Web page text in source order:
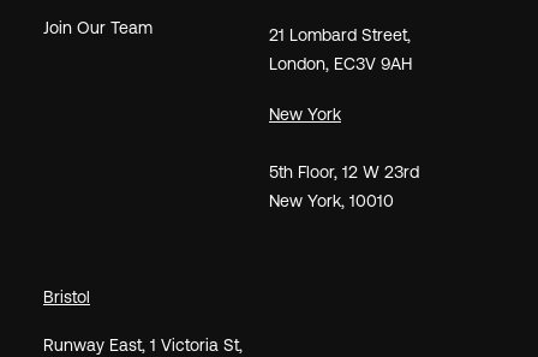
Join Our Team 21 Lombard Street,
London, EC3V 9AH
New York
5th Floor, 12 W 23rd
New York, 10010
Bristol
Runway East, 1 Victoria St,